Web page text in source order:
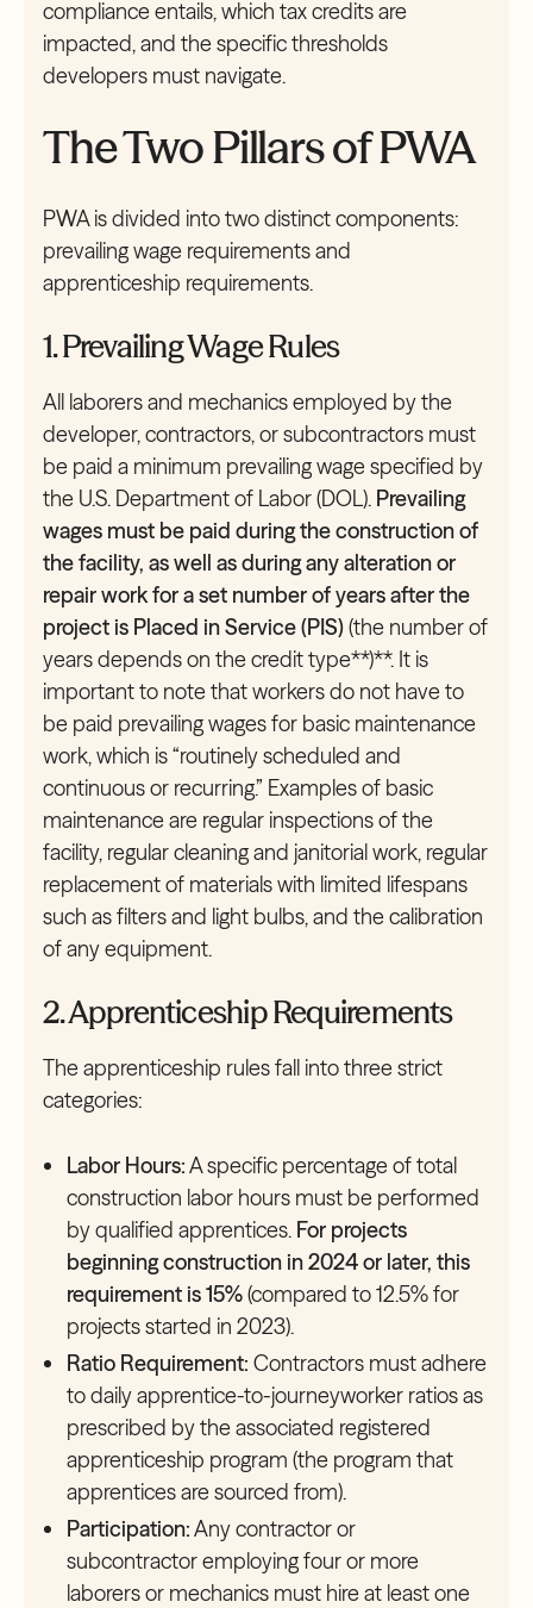
compliance entails, which tax credits are
impacted, and the specific thresholds
developers must navigate.
The Two Pillars of PWA
PWA is divided into two distinct components:
prevailing wage requirements and
apprenticeship requirements.
1. Prevailing Wage Rules
All laborers and mechanics employed by the
developer, contractors, or subcontractors must
be paid a minimum prevailing wage specified by
the U.S. Department of Labor (DOL). Prevailing
wages must be paid during the construction of
the facility, as well as during any alteration or
repair work for a set number of years after the
project is Placed in Service (PIS)(the number of
years depends on the credit type**)**. It is
important to note that workers do not have to
be paid prevailing wages for basic maintenance
work, which is “routinely scheduled and
continuous or recurring.” Examples of basic
maintenance are regular inspections of the
facility, regular cleaning and janitorial work, regular
replacement of materials with limited lifespans
such as filters and light bulbs, and the calibration
of any equipment.
2. Apprenticeship Requirements
The apprenticeship rules fall into three strict
categories:
Labor Hours:A specific percentage of total
construction labor hours must be performed
by qualified apprentices. For projects
beginning construction in 2024 or later, this
requirement is 15%(compared to 12.5% for
projects started in 2023).
Ratio Requirement: Contractors must adhere
to daily apprentice-to-journeyworker ratios as
prescribed by the associated registered
apprenticeship program (the program that
apprentices are sourced from).
Participation:Any contractor or
subcontractor employing four or more
laborers or mechanics must hire at least one